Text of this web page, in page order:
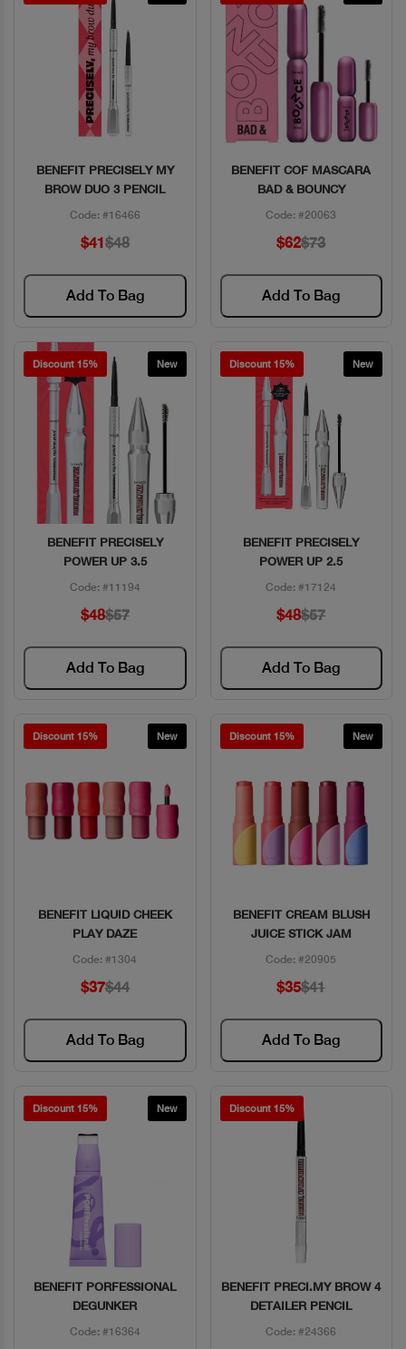
Quick View
BENEFIT PRECISELY MY
BROW DUO 3 PENCIL
Code: #16466
$41$48
Add To Bag
Quick View
BENEFIT COF MASCARA
BAD & BOUNCY
Code: #20063
$62$73
Add To Bag
Discount 15% New
Quick View
BENEFIT PRECISELY
POWER UP 3.5
Code: #11194
$48$57
Add To Bag
Discount 15% New
Quick View
BENEFIT PRECISELY
POWER UP 2.5
Code: #17124
$48$57
Add To Bag
Discount 15% New
Quick View
BENEFIT LIQUID CHEEK
PLAY DAZE
Code: #1304
$37$44
Add To Bag
Discount 15% New
Quick View
BENEFIT CREAM BLUSH
JUICE STICK JAM
Code: #20905
$35$41
Add To Bag
Discount 15% New
Quick View
BENEFIT PORFESSIONAL
DEGUNKER
Code: #16364
Discount 15%
Quick View
BENEFIT PRECI.MY BROW 4
DETAILER PENCIL
Code: #24366